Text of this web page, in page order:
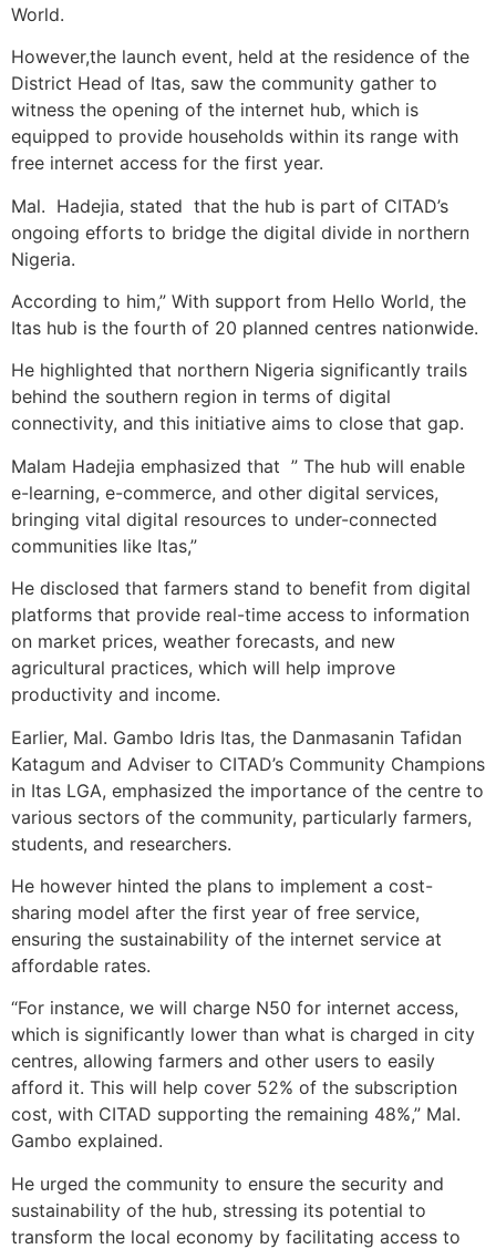
World.
However,the launch event, held at the residence of the
District Head of Itas, saw the community gather to
witness the opening of the internet hub, which is
equipped to provide households within its range with
free internet access for the first year.
Mal. Hadejia, stated that the hub is part of CITAD’s
ongoing efforts to bridge the digital divide in northern
Nigeria.
According to him,” With support from Hello World, the
Itas hub is the fourth of 20 planned centres nationwide.
He highlighted that northern Nigeria significantly trails
behind the southern region in terms of digital
connectivity, and this initiative aims to close that gap.
Malam Hadejia emphasized that ” The hub will enable
e-learning, e-commerce, and other digital services,
bringing vital digital resources to under-connected
communities like Itas,”
He disclosed that farmers stand to benefit from digital
platforms that provide real-time access to information
on market prices, weather forecasts, and new
agricultural practices, which will help improve
productivity and income.
Earlier, Mal. Gambo Idris Itas, the Danmasanin Tafidan
Katagum and Adviser to CITAD’s Community Champions
in Itas LGA, emphasized the importance of the centre to
various sectors of the community, particularly farmers,
students, and researchers.
He however hinted the plans to implement a cost-
sharing model after the first year of free service,
ensuring the sustainability of the internet service at
affordable rates.
“For instance, we will charge N50 for internet access,
which is significantly lower than what is charged in city
centres, allowing farmers and other users to easily
afford it. This will help cover 52% of the subscription
cost, with CITAD supporting the remaining 48%,” Mal.
Gambo explained.
He urged the community to ensure the security and
sustainability of the hub, stressing its potential to
transform the local economy by facilitating access to